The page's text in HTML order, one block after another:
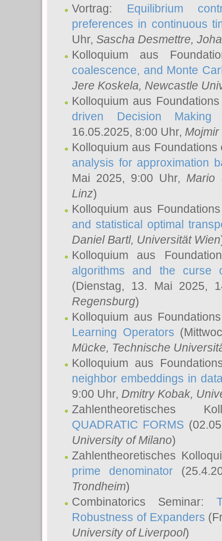
Vortrag: Equilibrium
preferences in continuous
Uhr, Sascha Desmettre,
Kolloquium aus
coalescence, and Monte
Jere Koskela, Newcastle
Kolloquium aus
driven Decision
16.05.2025, 8:00 Uhr, Mojmir
Kolloquium aus
analysis for approximation
Mai 2025, 9:00 Uhr, Mario
Linz)
Kolloquium aus
and statistical optimal
Daniel Bartl, Universität Wien
Kolloquium aus
algorithms and the
(Dienstag, 13. Mai 2025,
Regensburg)
Kolloquium aus
Learning Operators
Mücke, Technische
Kolloquium aus
neighbor embeddings in
9:00 Uhr, Dmitry Kobak,
Zahlentheoretisches
QUADRATIC FORMS
University of Milano)
Zahlentheoretisches
prime denominator
Trondheim)
Combinatorics Seminar:
Robustness of Expanders
University of Liverpool)